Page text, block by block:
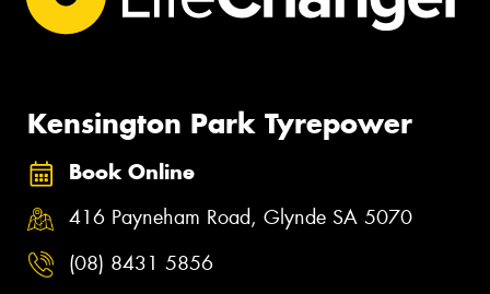
Kensington Park Tyrepower
Book Online
416 Payneham Road, Glynde SA 5070
(08) 8431 5856